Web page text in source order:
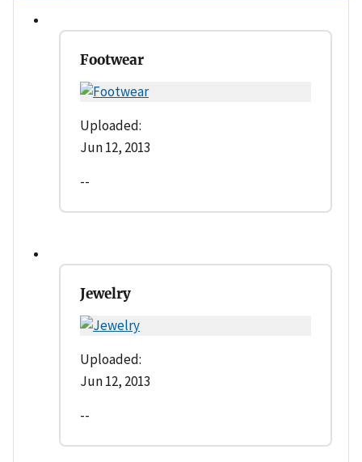
Footwear
Uploaded:
Jun 12, 2013
--
Jewelry
Uploaded:
Jun 12, 2013
--